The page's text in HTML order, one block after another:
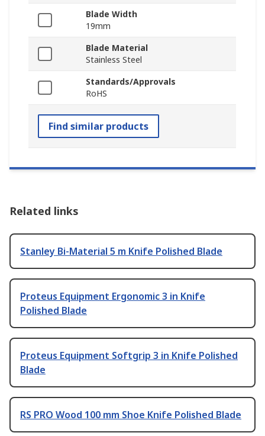
Blade Width
19mm
Blade Material
Stainless Steel
Standards/Approvals
RoHS
Find similar products
Related links
Stanley Bi-Material 5 m Knife Polished Blade
Proteus Equipment Ergonomic 3 in Knife
Polished Blade
Proteus Equipment Softgrip 3 in Knife Polished
Blade
RS PRO Wood 100 mm Shoe Knife Polished Blade